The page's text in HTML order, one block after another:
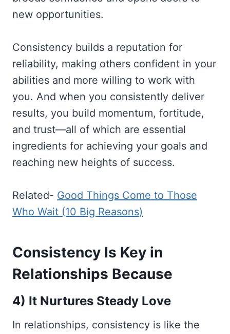
new opportunities.
Consistency builds a reputation for
reliability, making others confident in your
abilities and more willing to work with
you. And when you consistently deliver
results, you build momentum, fortitude,
and trust—all of which are essential
ingredients for achieving your goals and
reaching new heights of success.
Related- Good Things Come to Those
Who Wait (10 Big Reasons)
Consistency Is Key in
Relationships Because
4) It Nurtures Steady Love
In relationships, consistency is like the